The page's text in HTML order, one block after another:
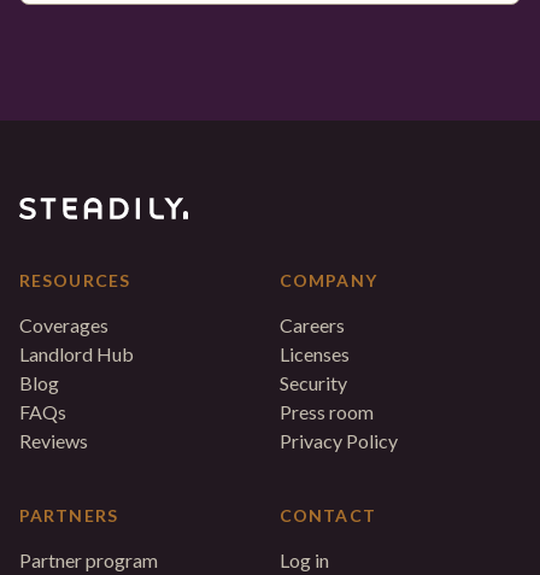
RESOURCES
Coverages
Landlord Hub
Blog
FAQs
Reviews
PARTNERS
Partner program
COMPANY
Careers
Licenses
Security
Press room
Privacy Policy
CONTACT
Log in